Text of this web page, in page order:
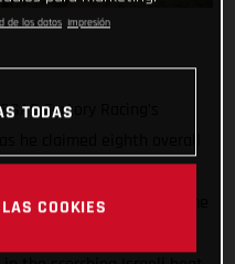
Factory Racing’s
World Championship –
Austrian showed some
de los datos Impresión
TODAS
COOKIES